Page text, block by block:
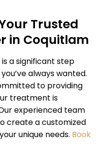
Trusted
in Coquitlam
a significant step
always wanted.
to providing
treatment is
experienced team
create a customized
unique needs. Book